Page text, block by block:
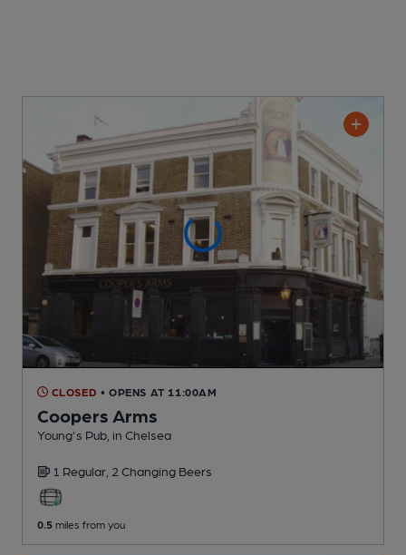
CLOSED • OPENS AT 11:00AM
Coopers Arms
Young's Pub , in Chelsea
1 Regular, 2 Changing Beers
0.5 miles from you